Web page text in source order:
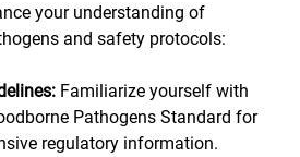
your understanding of
and safety protocols:
Familiarize yourself with
Pathogens Standard for
regulatory information.